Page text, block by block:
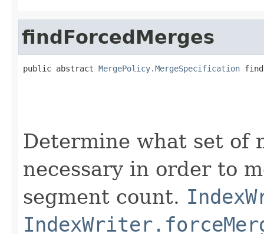
findForcedMerges
public abstract MergePolicy.MergeSpecification
Determine what set of
necessary in order to
segment count.